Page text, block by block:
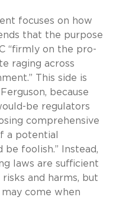
focuses on how
that the purpose
“firmly on the pro-
raging across
This side is
because
be regulators
comprehensive
a potential
foolish.” Instead,
laws are sufficient
and harms, but
come when